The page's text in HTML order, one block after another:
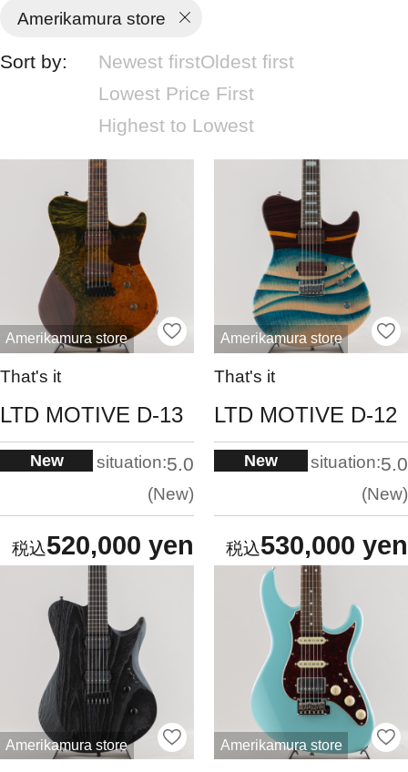
Amerikamura store
Sort by: Newest firstOldest first
Lowest Price First
Highest to Lowest
Amerikamura store
That's it
LTD MOTIVE D-13
New situation:5.0
New
520,000 yen
Amerikamura store
That's it
LTD MOTIVE D-12
New situation:5.0
New
530,000 yen
Amerikamura store Amerikamura store